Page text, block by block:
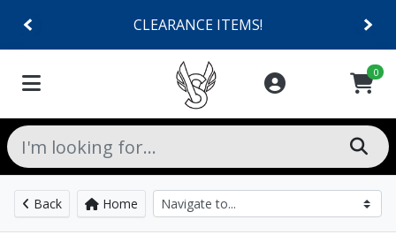
CLEARANCE ITEMS!
0
Back Home